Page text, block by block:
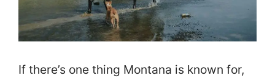
If there’s one thing Montana is known for,